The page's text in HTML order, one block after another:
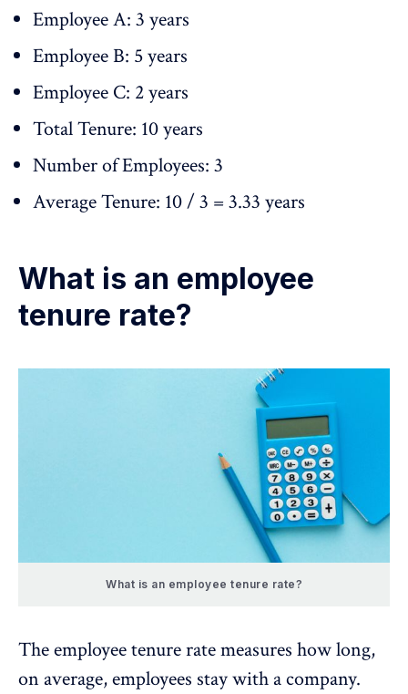
Employee A: 3 years
Employee B: 5 years
Employee C: 2 years
Total Tenure: 10 years
Number of Employees: 3
Average Tenure: 10 / 3 = 3.33 years
What is an employee
tenure rate?
What is an employee tenure rate?
The employee tenure rate measures how long,
on average, employees stay with a company.